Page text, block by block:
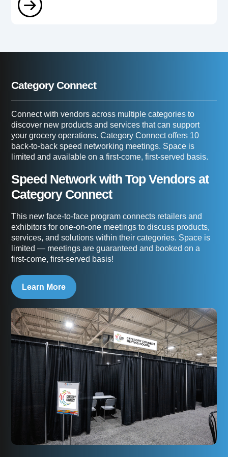
Category Connect
Connect with vendors across multiple categories to
discover new products and services that can support
your grocery operations. Category Connect offers 10
back-to-back speed networking meetings. Space is
limited and available on a first-come, first-served basis.
Speed Network with Top Vendors at
Category Connect
This new face-to-face program connects retailers and
exhibitors for one-on-one meetings to discuss products,
services, and solutions within their categories. Space is
limited — meetings are guaranteed and booked on a
first-come, first-served basis!
Learn More